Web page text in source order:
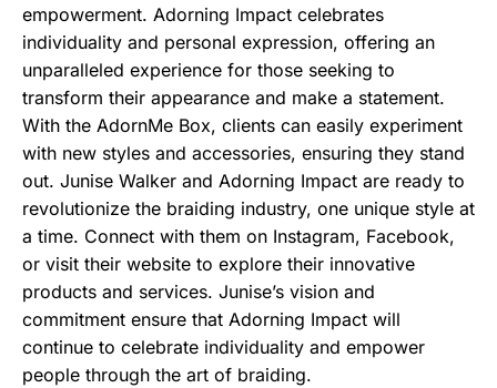
empowerment. Adorning Impact celebrates
individuality and personal expression, offering an
unparalleled experience for those seeking to
transform their appearance and make a statement.
With the AdornMe Box, clients can easily experiment
with new styles and accessories, ensuring they stand
out. Junise Walker and Adorning Impact are ready to
revolutionize the braiding industry, one unique style at
a time. Connect with them on Instagram, Facebook,
or visit their website to explore their innovative
products and services. Junise’s vision and
commitment ensure that Adorning Impact will
continue to celebrate individuality and empower
people through the art of braiding.